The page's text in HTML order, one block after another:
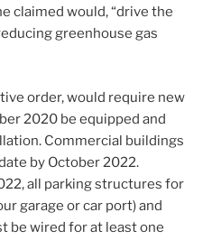
claimed would, “drive the
greenhouse gas
order, would require new
2020 be equipped and
Commercial buildings
by October 2022.
all parking structures for
garage or car port) and
be wired for at least one